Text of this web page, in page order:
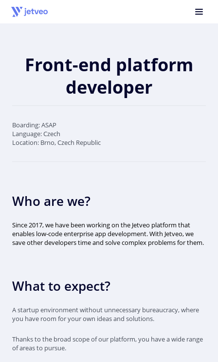
Front-end platform
developer
Boarding: ASAP
Language: Czech
Location: Brno, Czech Republic
Who are we?
Since 2017, we have been working on the Jetveo platform that
enables low-code enterprise app development. With Jetveo, we
save other developers time and solve complex problems for them.
What to expect?
A startup environment without unnecessary bureaucracy, where
you have room for your own ideas and solutions.
Thanks to the broad scope of our platform, you have a wide range
of areas to pursue.